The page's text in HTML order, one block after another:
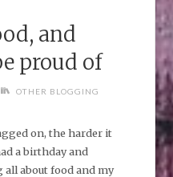
and
proud of
OTHER BLOGGING
on, the harder it
a birthday and
all about food and my